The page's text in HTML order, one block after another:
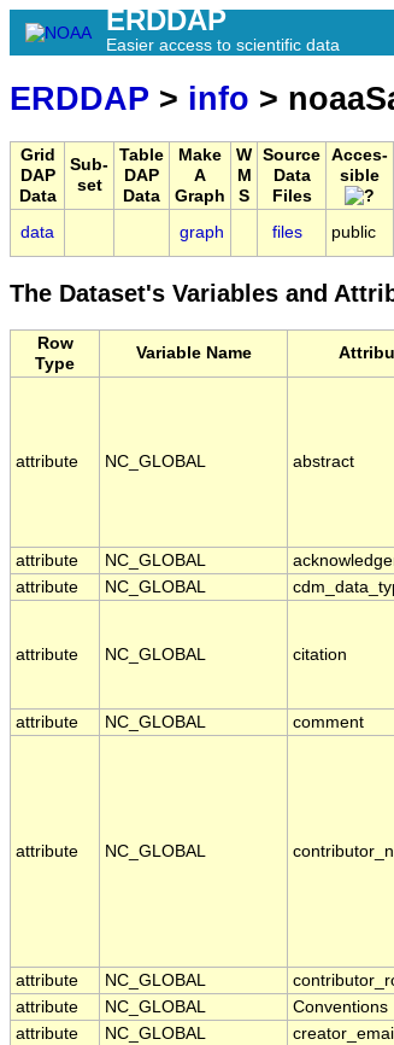
ERDDAP
Easier access to scientific data
ERDDAP > info >
Grid
DAP
Data
Sub-
set
Table
DAP
Data
Make
A
Graph
W
M
S
Source
Data
Files
Acces-
sible
data graph files public
The Dataset's Variables and
Row
Type
Variable Name
attribute NC_GLOBAL abstract
attribute
NC_GLOBAL
attribute
NC_GLOBAL
attribute NC_GLOBAL citation
attribute
NC_GLOBAL comment
attribute NC_GLOBAL
attribute
NC_GLOBAL
attribute
NC_GLOBAL Conventions
attribute
NC_GLOBAL creator_email